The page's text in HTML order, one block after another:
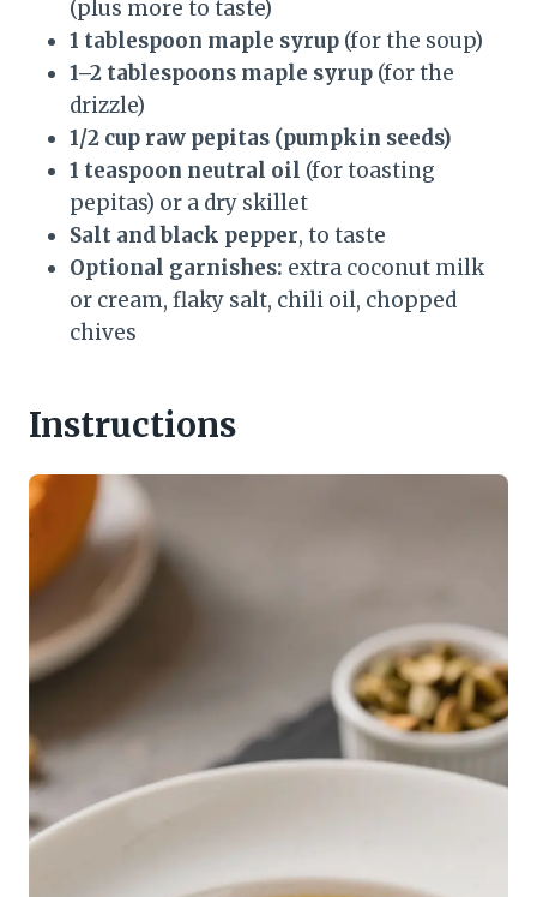
(plus more to taste)
1 tablespoon maple syrup (for the soup)
1–2 tablespoons maple syrup (for the
drizzle)
1/2 cup raw pepitas (pumpkin seeds)
1 teaspoon neutral oil (for toasting
pepitas) or a dry skillet
Salt and black pepper, to taste
Optional garnishes: extra coconut milk
or cream, flaky salt, chili oil, chopped
chives
Instructions